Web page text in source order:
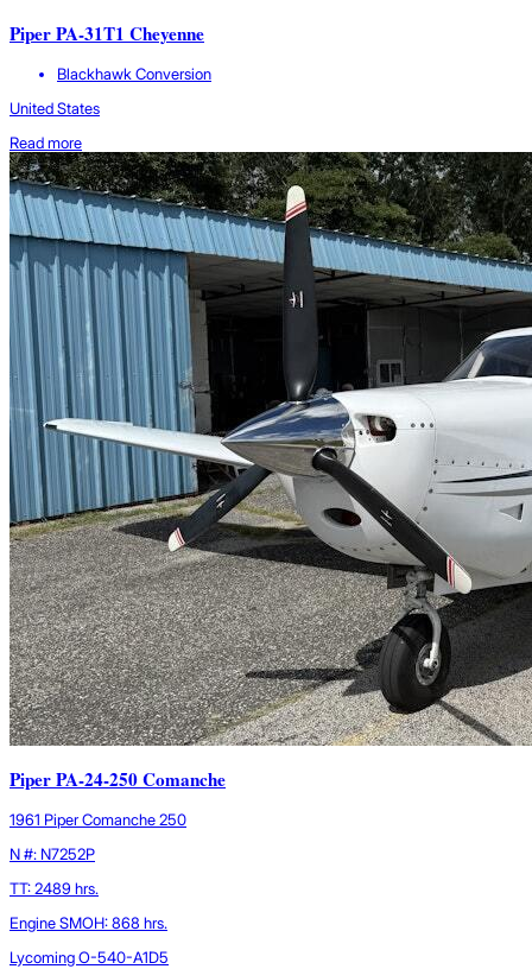
Piper PA-31T1 Cheyenne
Blackhawk Conversion
United States
Read more
Piper PA-24-250 Comanche
1961 Piper Comanche 250
N #: N7252P
TT: 2489 hrs.
Engine SMOH: 868 hrs.
Lycoming O-540-A1D5